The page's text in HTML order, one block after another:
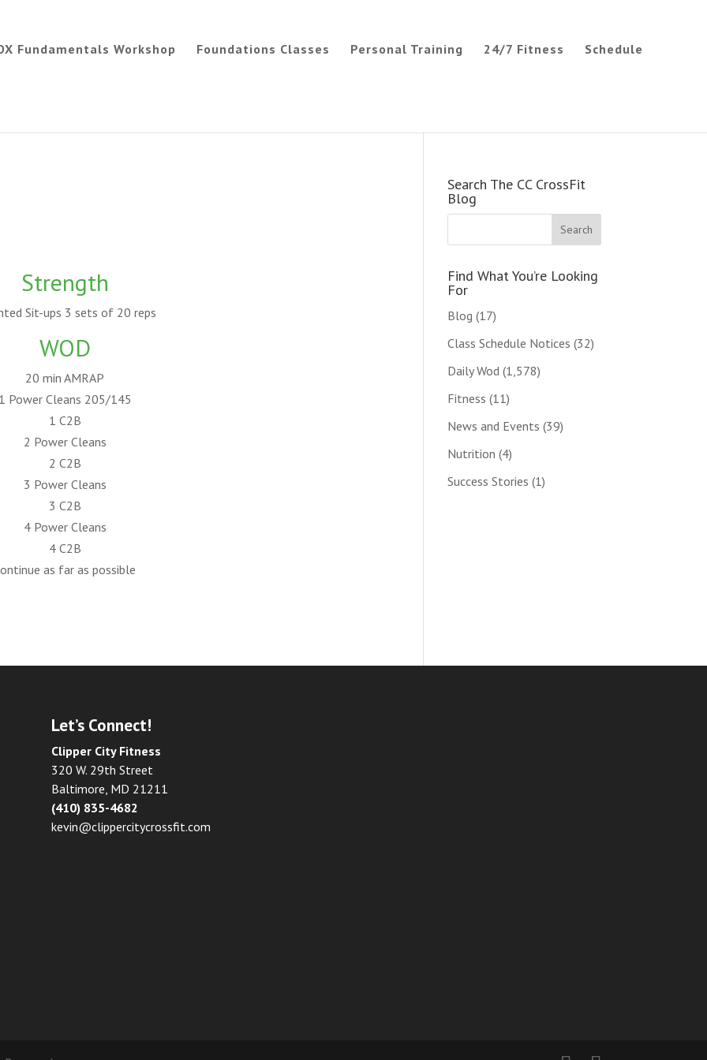
Fundamentals Workshop Foundations Classes Personal Training 24/7 Fitness Schedule
Strength
Sit-ups 3 sets of 20 reps
WOD
20 min AMRAP
Power Cleans 205/145
1 C2B
2 Power Cleans
2 C2B
3 Power Cleans
3 C2B
4 Power Cleans
4 C2B
as far as possible
Search The CC CrossFit
Blog
Find What You’re Looking
For
Blog (17)
Class Schedule Notices (32)
Daily Wod (1,578)
Fitness (11)
News and Events (39)
Nutrition (4)
Success Stories (1)
Let’s Connect!
Clipper City Fitness
320 W. 29th Street
Baltimore, MD 21211
(410) 835-4682
kevin@clippercitycrossfit.com